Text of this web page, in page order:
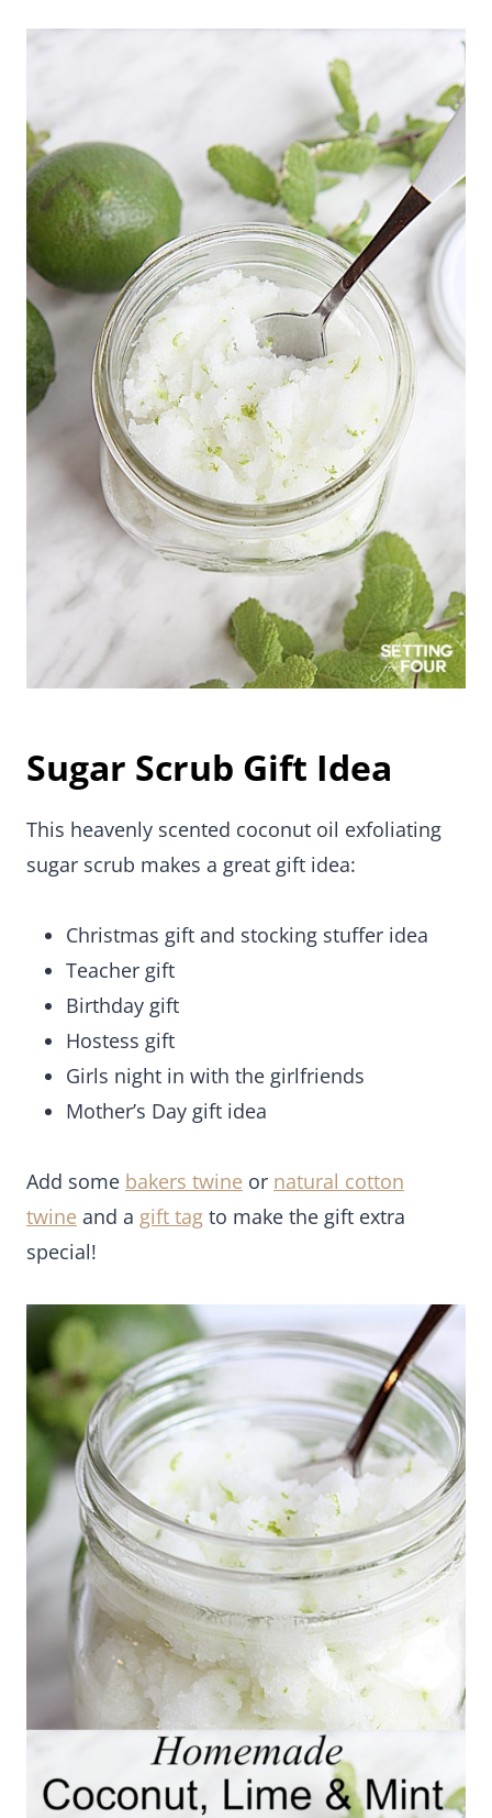
Sugar Scrub Gift Idea
This heavenly scented coconut oil exfoliating
sugar scrub makes a great gift idea:
Christmas gift and stocking stuffer idea
Teacher gift
Birthday gift
Hostess gift
Girls night in with the girlfriends
Mother’s Day gift idea
Add some bakers twine or natural cotton
twine and a gift tag to make the gift extra
special!